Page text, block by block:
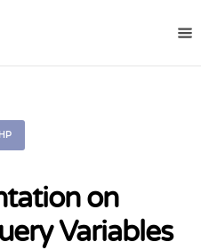
on
Variables